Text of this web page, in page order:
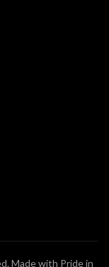
Made with Pride in